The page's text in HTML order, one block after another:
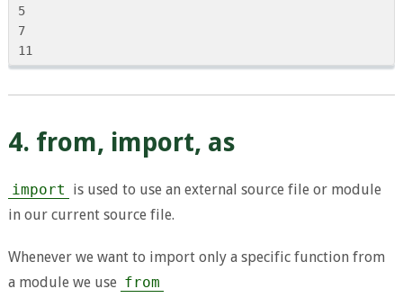
5
7
4. from, import, as
import is used to use an external source file or module
in our current source file.
Whenever we want to import only a specific function from
a module we use from